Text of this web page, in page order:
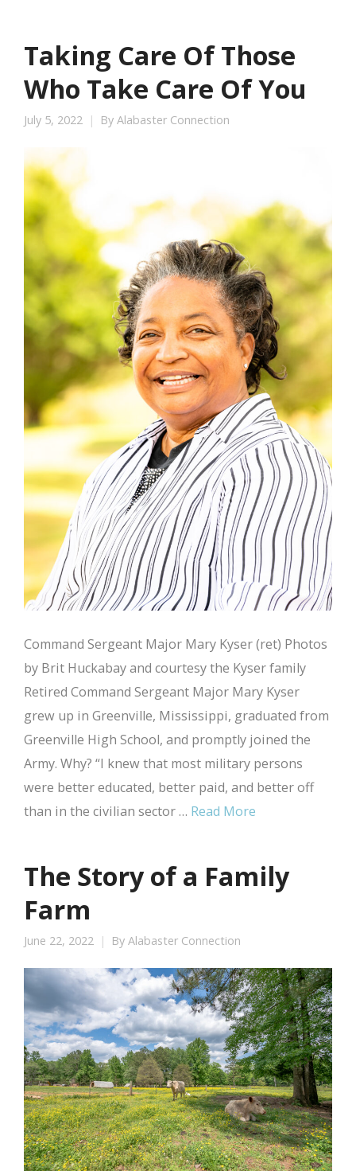
Taking Care Of Those
Who Take Care Of You
July 5, 2022 By Alabaster Connection
Command Sergeant Major Mary Kyser (ret) Photos
by Brit Huckabay and courtesy the Kyser family
Retired Command Sergeant Major Mary Kyser
grew up in Greenville, Mississippi, graduated from
Greenville High School, and promptly joined the
Army. Why? “I knew that most military persons
were better educated, better paid, and better off
than in the civilian sector … Read More
The Story of a Family
Farm
June 22, 2022 By Alabaster Connection